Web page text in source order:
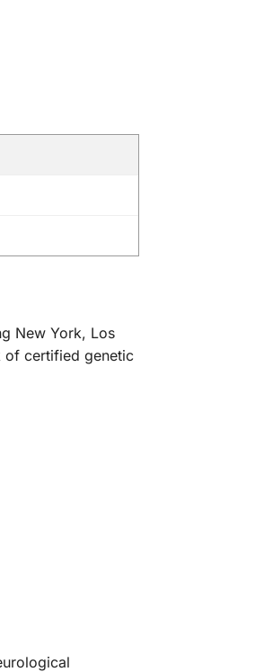
New York, Los
of certified genetic